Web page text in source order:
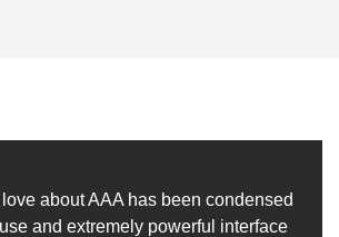
about AAA has been condensed
and extremely powerful interface